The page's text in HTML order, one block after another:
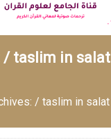
/ taslim in salat
/ taslim in salat